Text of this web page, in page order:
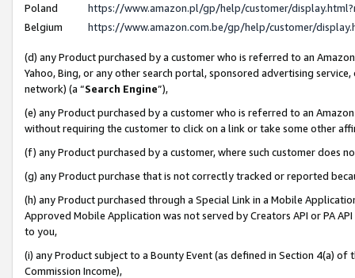
Poland
https://www.amazon.pl/gp/help/customer/
Belgium
https://www.amazon.com.be/gp/help/customer/
(d) any Product purchased by a customer who is referred to an
Yahoo, Bing, or any other search portal, sponsored advertising
network) (a “Search Engine”),
(e) any Product purchased by a customer who is referred to an
without requiring the customer to click on a link or take some other
(f) any Product purchased by a customer, where such customer does
(g) any Product purchase that is not correctly tracked or reported
(h) any Product purchased through a Special Link in a Mobile
Approved Mobile Application was not served by Creators API or PA
to you,
(i) any Product subject to a Bounty Event (as defined in Section 4(a)
Commission Income),